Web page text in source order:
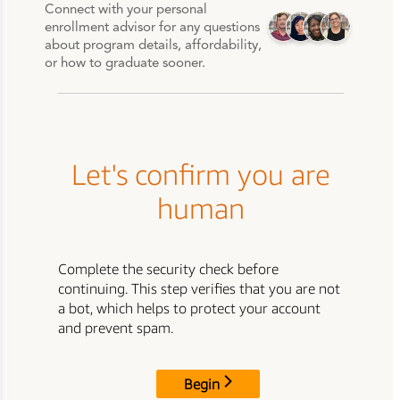
Connect with your personal
enrollment advisor for any questions
about program details, affordability,
or how to graduate sooner.